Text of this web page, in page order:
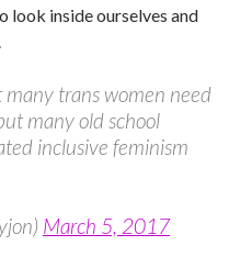
look inside ourselves and
many trans women need
many old school
inclusive feminism
March 5, 2017